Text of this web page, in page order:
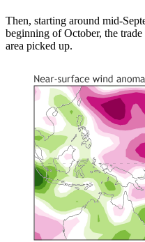
Then, starting around mid-
beginning of October, the
area picked up.